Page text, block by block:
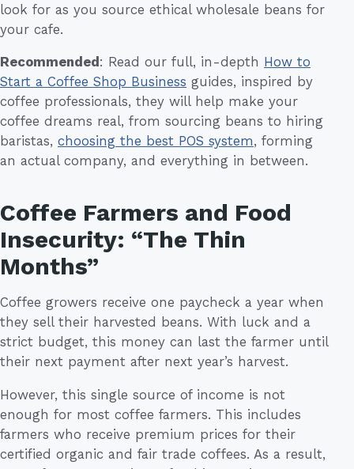
look for as you source ethical wholesale beans for
your cafe.
Recommended : Read our full, in-depth How to
Start a Coffee Shop Business guides, inspired by
coffee professionals, they will help make your
coffee dreams real, from sourcing beans to hiring
baristas, choosing the best POS system, forming
an actual company, and everything in between.
Coffee Farmers and Food
Insecurity: “The Thin
Months”
Coffee growers receive one paycheck a year when
they sell their harvested beans. With luck and a
strict budget, this money can last the farmer until
their next payment after next year’s harvest.
However, this single source of income is not
enough for most coffee farmers. This includes
farmers who receive premium prices for their
certified organic and fair trade coffees. As a result,